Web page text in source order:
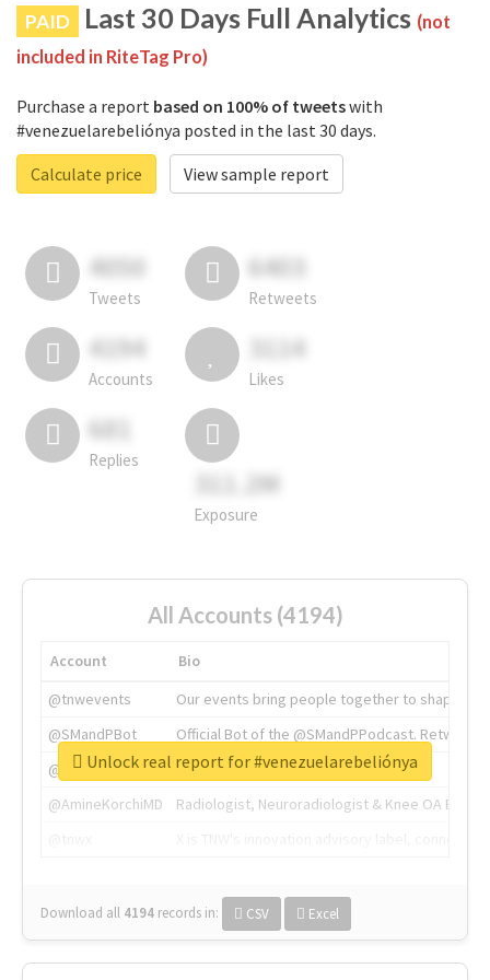
PAID Last 30 Days Full Analytics (not
included in RiteTag Pro)
Purchase a report based on 100% of tweetswith
#venezuelarebeliónya posted in the last 30 days.
Calculate price
View sample report
4050
Tweets
6403
Retweets
4194
Accounts
3114
Likes
681
Replies
311.2M
Exposure
All Accounts (4194)
Account
Bio
@tnwevents
Our events bring people together to shape the
@SMandPBot
Official Bot of the @SMandPPodcast.
@thenextweb
The heart of tech.
@AmineKorchiMD
Radiologist, Neuroradiologist & Knee OA
Download all 4194 records in: CSV Excel
Unlock real report for #venezuelarebeliónya